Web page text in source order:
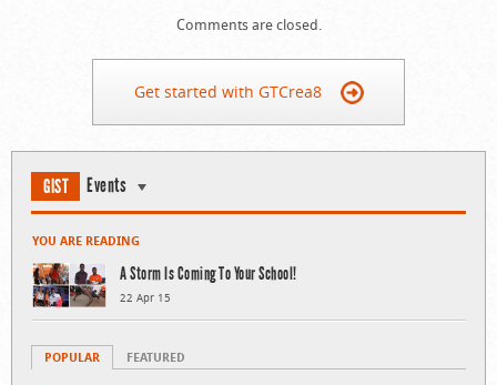
Comments are closed.
Get started with GTCrea8
GIST Events
YOU ARE READING
A Storm Is Coming To Your School!
22 Apr 15
POPULAR FEATURED